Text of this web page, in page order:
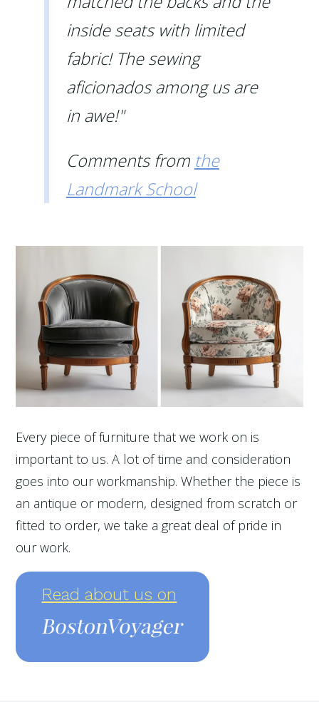
inside seats with limited
fabric! The sewing
aficionados among us are
in awe!"
Comments from the
Landmark School
Every piece of furniture that we work on is
important to us. A lot of time and consideration
goes into our workmanship. Whether the piece is
an antique or modern, designed from scratch or
fitted to order, we take a great deal of pride in
our work.
Read about us on